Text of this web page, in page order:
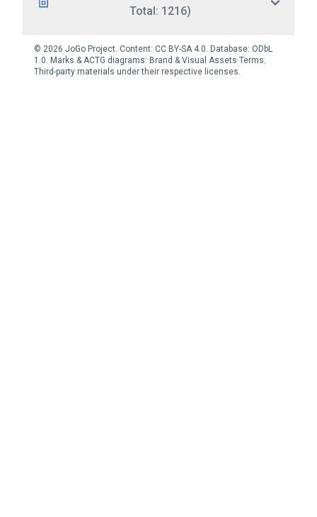
Total: 1216)
© 2026 JoGo Project. Content: CC BY-SA 4.0. Database: ODbL
1.0. Marks & ACTG diagrams: Brand & Visual Assets Terms.
Third-party materials under their respective licenses.